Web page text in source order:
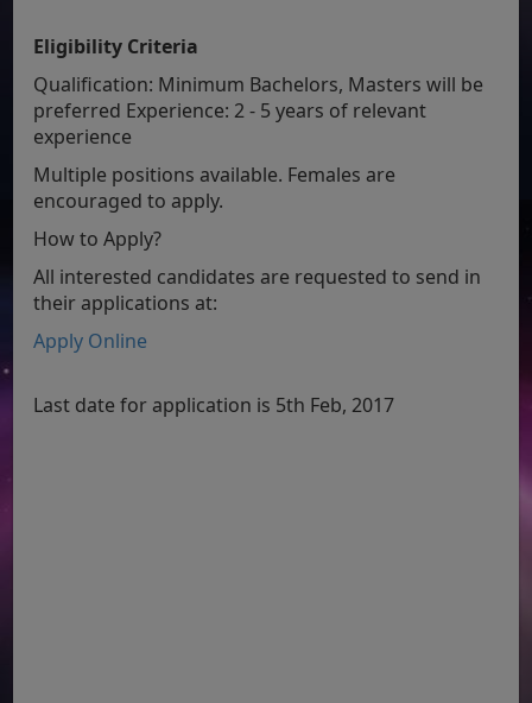
Eligibility Criteria
Qualification: Minimum Bachelors, Masters will be
preferred Experience: 2 - 5 years of relevant
experience
Multiple positions available. Females are
encouraged to apply.
How to Apply?
All interested candidates are requested to send in
their applications at:
Apply Online
Last date for application is 5th Feb, 2017